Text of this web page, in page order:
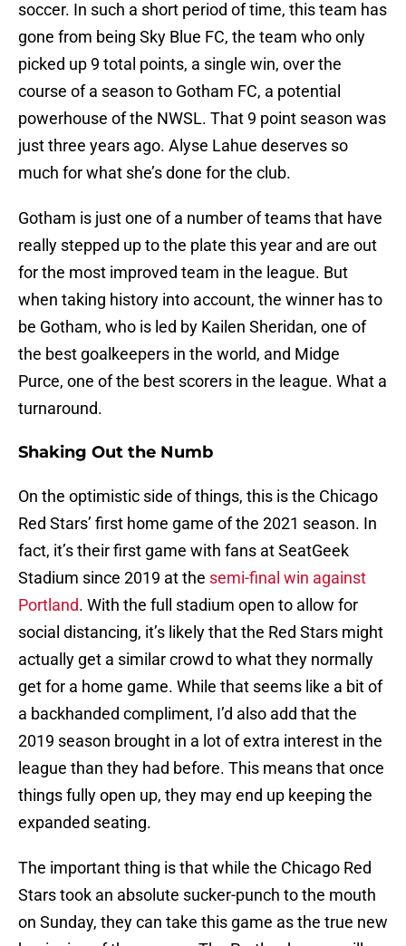
soccer. In such a short period of time, this team has
gone from being Sky Blue FC, the team who only
picked up 9 total points, a single win, over the
course of a season to Gotham FC, a potential
powerhouse of the NWSL. That 9 point season was
just three years ago. Alyse Lahue deserves so
much for what she’s done for the club.
Gotham is just one of a number of teams that have
really stepped up to the plate this year and are out
for the most improved team in the league. But
when taking history into account, the winner has to
be Gotham, who is led by Kailen Sheridan, one of
the best goalkeepers in the world, and Midge
Purce, one of the best scorers in the league. What a
turnaround.
Shaking Out the Numb
On the optimistic side of things, this is the Chicago
Red Stars’ first home game of the 2021 season. In
fact, it’s their first game with fans at SeatGeek
Stadium since 2019 at the semi-final win against
Portland. With the full stadium open to allow for
social distancing, it’s likely that the Red Stars might
actually get a similar crowd to what they normally
get for a home game. While that seems like a bit of
a backhanded compliment, I’d also add that the
2019 season brought in a lot of extra interest in the
league than they had before. This means that once
things fully open up, they may end up keeping the
expanded seating.
The important thing is that while the Chicago Red
Stars took an absolute sucker-punch to the mouth
on Sunday, they can take this game as the true new